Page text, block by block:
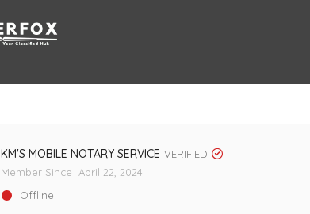
KM'S MOBILE NOTARY SERVICE VERIFIED
Member Since April 22, 2024
Offline